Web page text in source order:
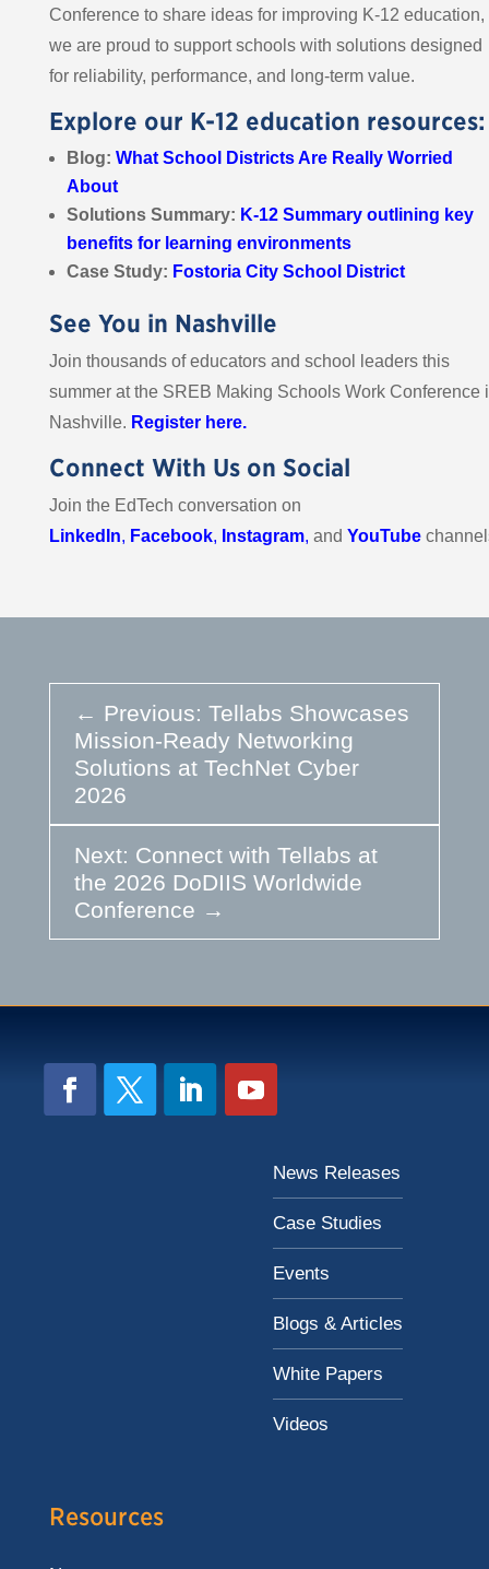
Conference to share ideas for improving K-12 education,
we are proud to support schools with solutions designed
for reliability, performance, and long-term value.
Explore our K-12 education resources:
Blog: What School Districts Are Really Worried
About
Solutions Summary: K-12 Summary outlining key
benefits for learning environments
Case Study: Fostoria City School District
See You in Nashville
Join thousands of educators and school leaders this
summer at the SREB Making Schools Work Conference
Nashville. Register here.
Connect With Us on Social
Join the EdTech conversation on
LinkedIn, Facebook, Instagram, and YouTube
← Previous: Tellabs Showcases
Mission-Ready Networking
Solutions at TechNet Cyber
2026
Next: Connect with Tellabs at
the 2026 DoDIIS Worldwide
Conference →
News Releases
Case Studies
Events
Blogs & Articles
White Papers
Videos
Resources